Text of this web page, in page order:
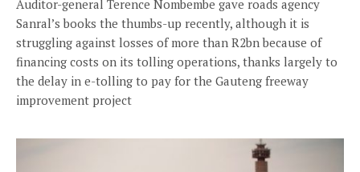
Auditor-general Terence Nombembe gave roads agency
Sanral’s books the thumbs-up recently, although it is
struggling against losses of more than R2bn because of
financing costs on its tolling operations, thanks largely to
the delay in e-tolling to pay for the Gauteng freeway
improvement project